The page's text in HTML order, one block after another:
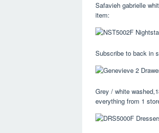
Safavieh gabrielle
item:
Subscribe to back in
Grey / white
everything from 1